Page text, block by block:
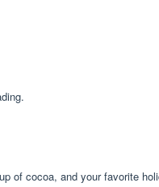
of cocoa, and your favorite